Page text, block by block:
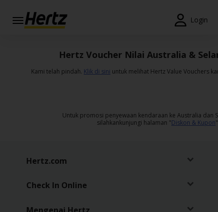
Login
Menu
ID/ID
Reservasi
Mobil
Hertz Voucher Nilai Australia &
Kami telah pindah. Klik di sini untuk melihat Hertz Value Vouchers
Untuk promosi penyewaan kendaraan ke Australia dan
silahkankunjungi halaman "Diskon & Kupon
Hertz.com
Check In Online